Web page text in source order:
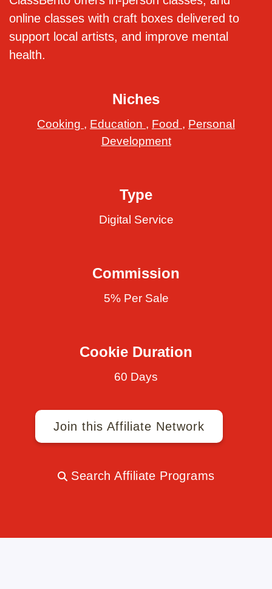
online classes with craft boxes delivered to
support local artists, and improve mental
health.
Niches
Cooking , Education , Food , Personal
Development
Type
Digital Service
Commission
5% Per Sale
Cookie Duration
60 Days
Join this Affiliate Network
Search Affiliate Programs